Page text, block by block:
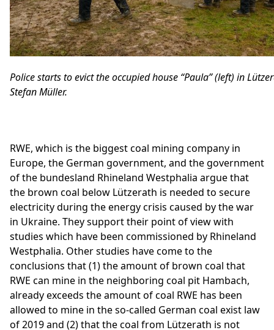
Police starts to evict the occupied house “Paula” (left) in
Stefan Müller.
RWE, which is the biggest coal mining company in
Europe, the German government, and the government
of the bundesland Rhineland Westphalia argue that
the brown coal below Lützerath is needed to secure
electricity during the energy crisis caused by the war
in Ukraine. They support their point of view with
studies which have been commissioned by Rhineland
Westphalia. Other studies have come to the
conclusions that (1) the amount of brown coal that
RWE can mine in the neighboring coal pit Hambach,
already exceeds the amount of coal RWE has been
allowed to mine in the so-called German coal exist law
of 2019 and (2) that the coal from Lützerath is not